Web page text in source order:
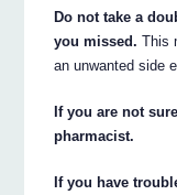
Do not take a
you missed. This
an unwanted side
If you are not
pharmacist.
If you have